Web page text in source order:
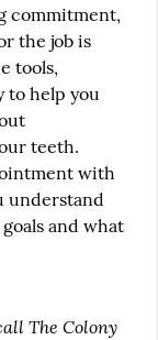
commitment,
the job is
tools,
to help you
teeth.
with
understand
and what
The Colony